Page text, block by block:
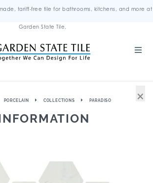
tariff-free tile for bathrooms, kitchens, and more at
Garden State Tile.
PORCELAIN COLLECTIONS PARADISO ×